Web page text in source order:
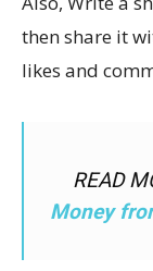
then share it
likes and
READ
Money